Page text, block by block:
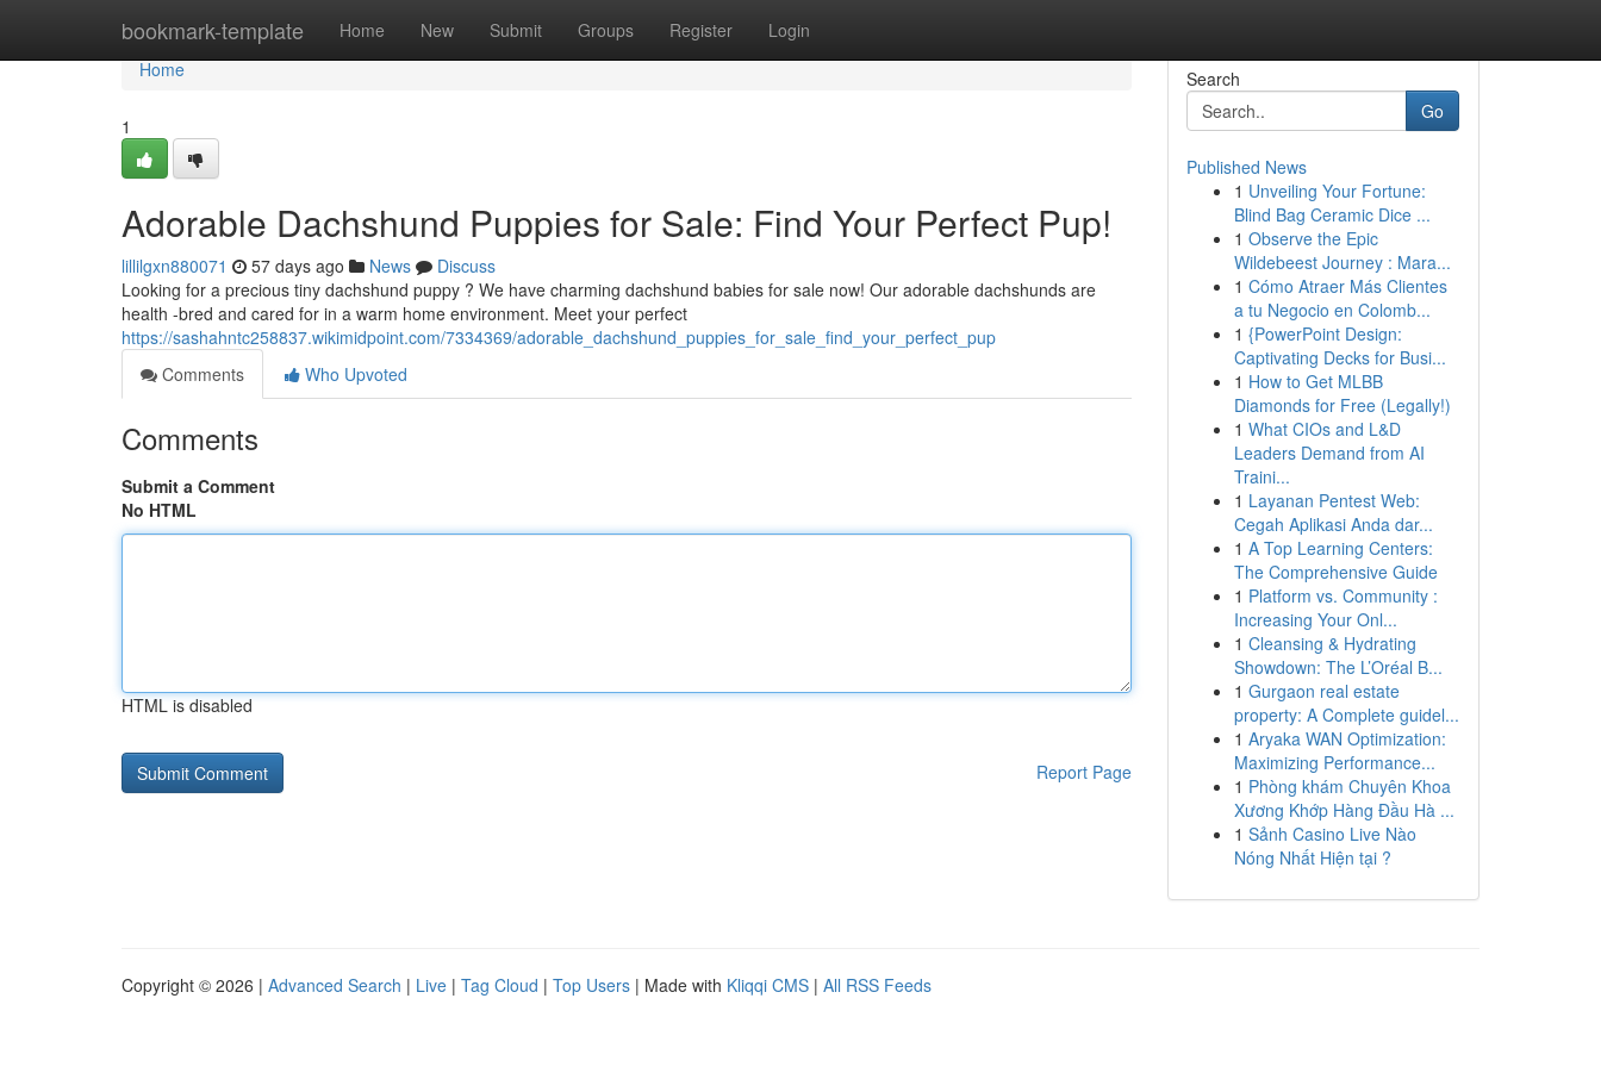
bookmark-template Home New Submit Groups Register Login
Home
Home
1
Adorable Dachshund Puppies for Sale: Find Your Perfect Pup!
lillilgxn880071 57 days ago News
Discuss
Looking for a precious tiny dachshund puppy ? We have charming dachshund babies for sale now! Our adorable dachshunds are
health -bred and cared for in a warm home environment. Meet your perfect
https://sashahntc258837.wikimidpoint.com/7334369/adorable_dachshund_puppies_for_sale_find_your_perfect_pup
Comments
Who Upvoted
Comments
Submit a Comment
No HTML
HTML is disabled
Report Page
Search
Go
Published News
1 Unveiling Your Fortune:
Blind Bag Ceramic Dice ...
1 Observe the Epic
Wildebeest Journey : Mara...
1 Cómo Atraer Más Clientes
a tu Negocio en Colomb...
1 {PowerPoint Design:
Captivating Decks for Busi...
1 How to Get MLBB
Diamonds for Free (Legally!)
1 What CIOs and L&D
Leaders Demand from AI
Traini...
1 Layanan Pentest Web:
Cegah Aplikasi Anda dar...
1 A Top Learning Centers:
The Comprehensive Guide
1 Platform vs. Community :
Increasing Your Onl...
1 Cleansing & Hydrating
Showdown: The L’Oréal B...
1 Gurgaon real estate
property: A Complete guidel...
1 Aryaka WAN Optimization:
Maximizing Performance...
1 Phòng khám Chuyên Khoa
Xương Khớp Hàng Đầu Hà ...
1 Sảnh Casino Live Nào
Nóng Nhất Hiện tại ?
Copyright © 2026 | Advanced Search | Live | Tag Cloud | Top Users | Made with Kliqqi CMS | All RSS Feeds